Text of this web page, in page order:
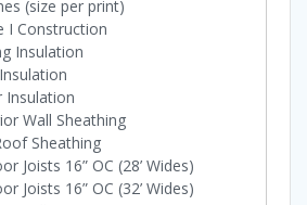
(size per print)
I Construction
Insulation
Insulation
Wall Sheathing
Sheathing
Joists 16” OC (28’ Wides)
Joists 16” OC (32’ Wides)